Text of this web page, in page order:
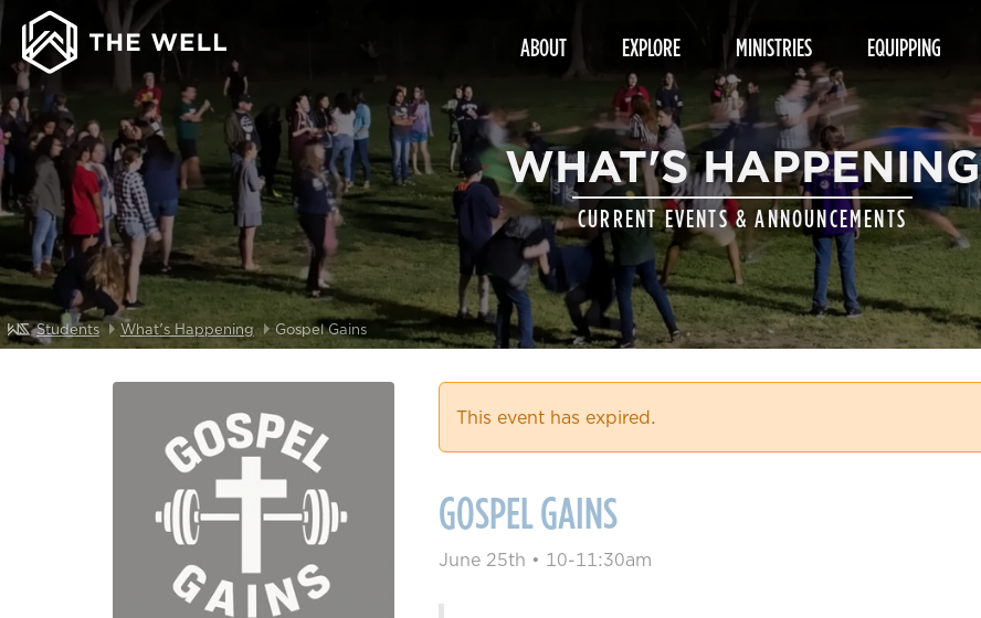
ABOUT EXPLORE MINISTRIES EQUIPPING
WHAT'S HAPPENING
CURRENT EVENTS & ANNOUNCEMENTS
Students What's Happening Gospel Gains
This event has expired.
GOSPEL GAINS
June 25th • 10-11:30am